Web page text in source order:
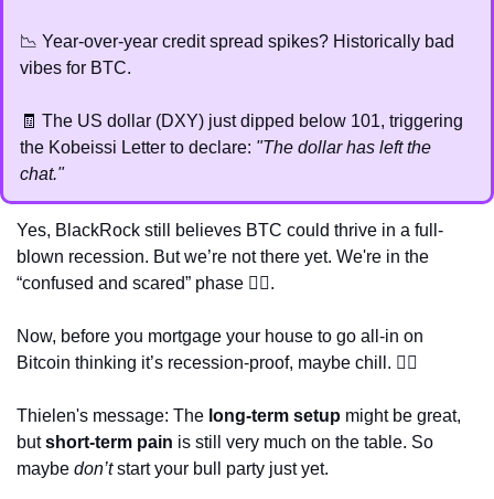
📉 Year-over-year credit spread spikes? Historically bad
vibes for BTC.
🧾 The US dollar (DXY) just dipped below 101, triggering
the Kobeissi Letter to declare: "The dollar has left the
chat."
Yes, BlackRock still believes BTC could thrive in a full-
blown recession. But we’re not there yet. We're in the
“confused and scared” phase 😵‍💫.
Now, before you mortgage your house to go all-in on
Bitcoin thinking it’s recession-proof, maybe chill. 🤷‍♀️
Thielen's message: The long-term setup might be great,
but short-term pain is still very much on the table. So
maybe don’t start your bull party just yet.